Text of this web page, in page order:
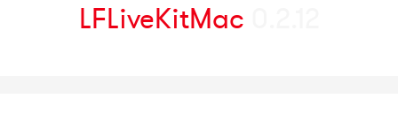
LFLiveKitMac